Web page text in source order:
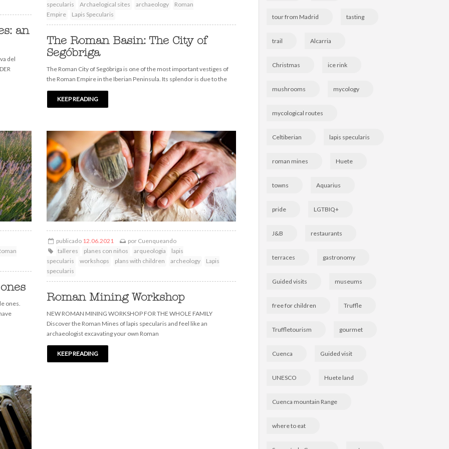
an
del
specularis Archaelogical sites archaeology
Roman
Empire
Lapis Specularis
The Roman Basin: The City of
Segóbriga
The Roman City of Segóbriga is one of the most important vestiges of
the Roman Empire in the Iberian Peninsula. Its splendor is due to the
KEEP READING
ones.
publicado 12.06.2021 por Cuenqueando
talleres
planes con niños arqueologia
lapis
specularis
workshops plans with children archeology
Lapis
specularis
Roman Mining Workshop
NEW ROMAN MINING WORKSHOP FOR THE WHOLE FAMILY
Discover the Roman Mines of lapis specularis and feel like an
archaeologist excavating your own Roman
KEEP READING
tour from Madrid tasting
trail Alcarria
Christmas ice rink
mushrooms mycology
mycological routes
Celtiberian lapis specularis
roman mines Huete
towns Aquarius
pride LGTBIQ+
J&B restaurants
terraces gastronomy
Guided visits museums
free for children Truffle
Truffletourism gourmet
Cuenca Guided visit
UNESCO Huete land
Cuenca mountain Range
where to eat